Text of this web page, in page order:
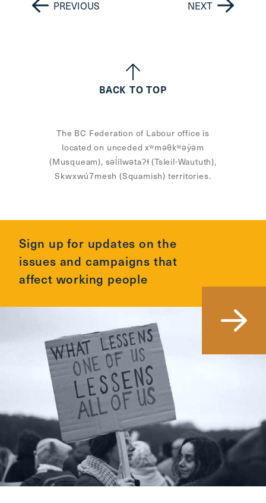
PREVIOUS NEXT
BACK TO TOP
The BC Federation of Labour office is
located on unceded xʷməθkʷəy̓əm
(Musqueam), səl̓ílwətaʔɬ (Tsleil-Waututh),
Skwxwú7mesh (Squamish) territories.
Sign up for updates on the
issues and campaigns that
affect working people